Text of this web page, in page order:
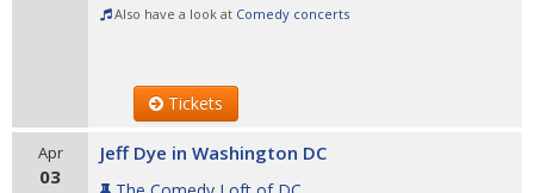
Also have a look at Comedy concerts
Tickets
Apr
03
Jeff Dye in Washington DC